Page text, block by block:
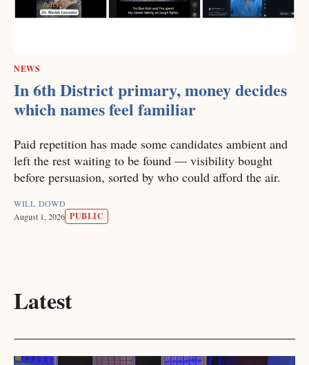
NEWS
In 6th District primary, money decides
which names feel familiar
Paid repetition has made some candidates ambient and
left the rest waiting to be found — visibility bought
before persuasion, sorted by who could afford the air.
WILL DOWD
August 1, 2026 PUBLIC
Latest